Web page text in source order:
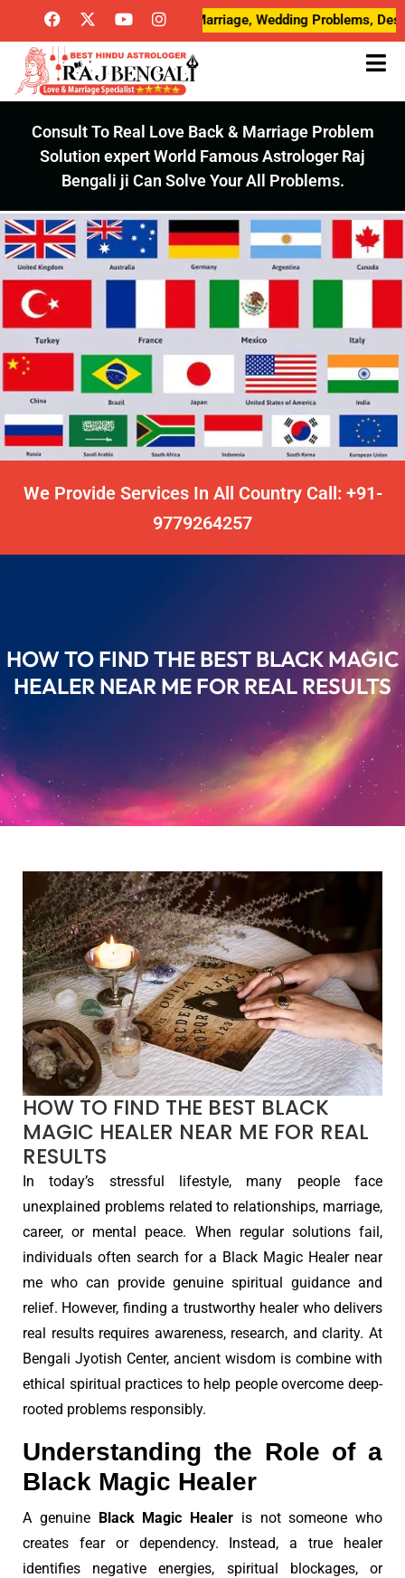
Problems, Love Marriage, Wedding Problems, Desired
Consult To Real Love Back & Marriage Problem
Solution expert World Famous Astrologer Raj
Bengali ji Can Solve Your All Problems.
We Provide Services In All Country Call: +91-
9779264257
HOW TO FIND THE BEST BLACK MAGIC
HEALER NEAR ME FOR REAL RESULTS
HOW TO FIND THE BEST BLACK
MAGIC HEALER NEAR ME FOR REAL
RESULTS
In today’s stressful lifestyle, many people face
unexplained problems related to relationships, marriage,
career, or mental peace. When regular solutions fail,
individuals often search for a Black Magic Healer near
me who can provide genuine spiritual guidance and
relief. However, finding a trustworthy healer who delivers
real results requires awareness, research, and clarity. At
Bengali Jyotish Center, ancient wisdom is combine with
ethical spiritual practices to help people overcome deep-
rooted problems responsibly.
Understanding the Role of a
Black Magic Healer
A genuine Black Magic Healer is not someone who
creates fear or dependency. Instead, a true healer
identifies negative energies, spiritual blockages, or